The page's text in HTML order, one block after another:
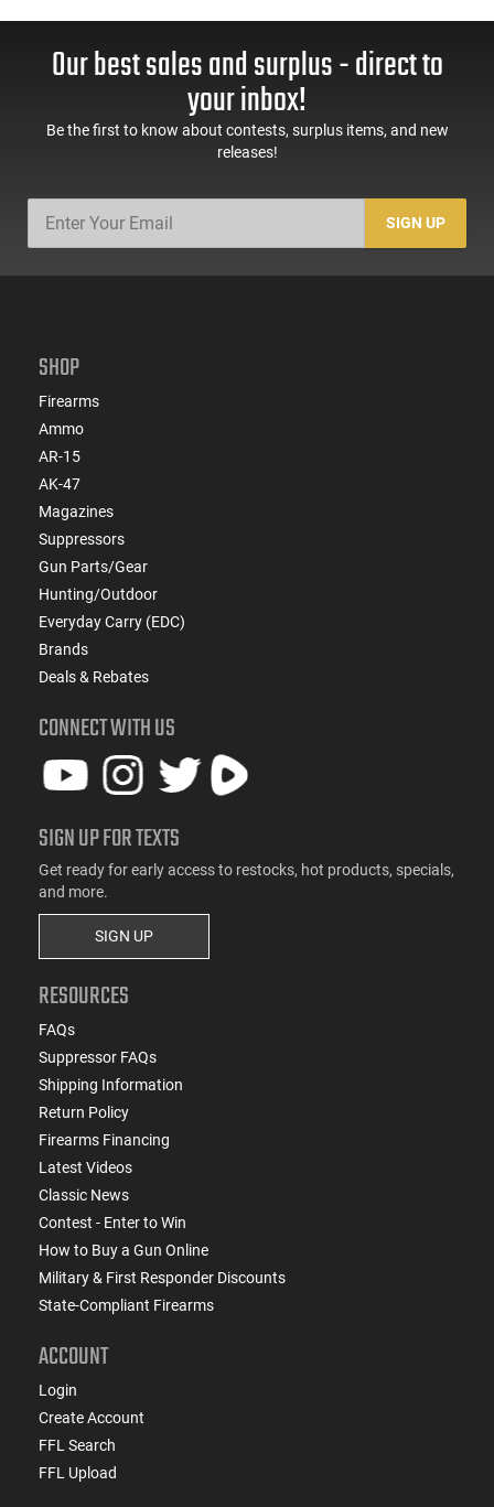
Our best sales and surplus - direct to
your inbox!
Be the first to know about contests, surplus items, and new
releases!
SIGN UP
SHOP
Firearms
Ammo
AR-15
AK-47
Magazines
Suppressors
Gun Parts/Gear
Hunting/Outdoor
Everyday Carry (EDC)
Brands
Deals & Rebates
CONNECT WITH US
SIGN UP FOR TEXTS
Get ready for early access to restocks, hot products, specials,
and more.
SIGN UP
RESOURCES
FAQs
Suppressor FAQs
Shipping Information
Return Policy
Firearms Financing
Latest Videos
Classic News
Contest - Enter to Win
How to Buy a Gun Online
Military & First Responder Discounts
State-Compliant Firearms
ACCOUNT
Login
Create Account
FFL Search
FFL Upload